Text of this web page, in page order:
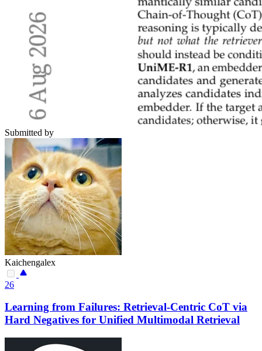
Submitted by
Kaichengalex
26
Learning from Failures: Retrieval-Centric CoT via
Hard Negatives for Unified Multimodal Retrieval